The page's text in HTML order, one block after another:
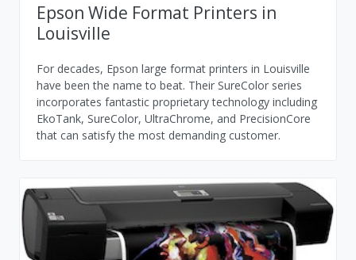
Epson Wide Format Printers in
Louisville
For decades, Epson large format printers in Louisville
have been the name to beat. Their SureColor series
incorporates fantastic proprietary technology including
EkoTank, SureColor, UltraChrome, and PrecisionCore
that can satisfy the most demanding customer.